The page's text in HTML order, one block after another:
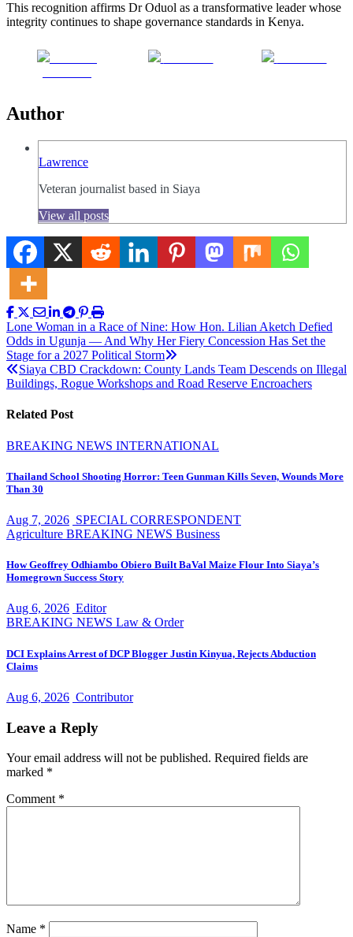
This recognition affirms Dr Oduol as a transformative leader whose
integrity continues to shape governance standards in Kenya.
Author
Lawrence
Veteran journalist based in Siaya
View all posts
Post
navigation
Lone Woman in a Race of Nine: How Hon. Lilian Aketch Defied
Odds in Ugunja — And Why Her Fiery Concession Has Set the
Stage for a 2027 Political Storm
Siaya CBD Crackdown: County Lands Team Descends on Illegal
Buildings, Rogue Workshops and Road Reserve Encroachers
Related Post
BREAKING NEWS INTERNATIONAL
Thailand School Shooting Horror: Teen Gunman Kills Seven, Wounds More
Than 30
Aug 7, 2026 SPECIAL CORRESPONDENT
Agriculture BREAKING NEWS Business
How Geoffrey Odhiambo Obiero Built BaVal Maize Flour Into Siaya’s
Homegrown Success Story
Aug 6, 2026 Editor
BREAKING NEWS Law & Order
DCI Explains Arrest of DCP Blogger Justin Kinyua, Rejects Abduction
Claims
Aug 6, 2026 Contributor
Leave a Reply
Your email address will not be published. Required fields are
marked *
Comment *
Name *